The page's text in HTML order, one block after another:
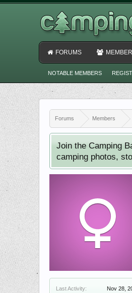
Forums Members
Join the Camping
camping photos,
Last Activity:
Nov 28,
FORUMS
NOTABLE MEMBERS